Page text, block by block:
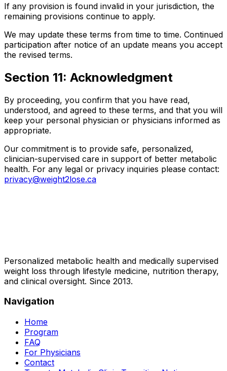
If any provision is found invalid in your jurisdiction, the
remaining provisions continue to apply.
We may update these terms from time to time. Continued
participation after notice of an update means you accept
the revised terms.
Section 11: Acknowledgment
By proceeding, you confirm that you have read,
understood, and agreed to these terms, and that you will
keep your personal physician or physicians informed as
appropriate.
Our commitment is to provide safe, personalized,
clinician-supervised care in support of better metabolic
health. For any legal or privacy inquiries please contact:
privacy@weight2lose.ca
Personalized metabolic health and medically supervised
weight loss through lifestyle medicine, nutrition therapy,
and clinical oversight. Since 2013.
Navigation
Home
Program
FAQ
For Physicians
Contact